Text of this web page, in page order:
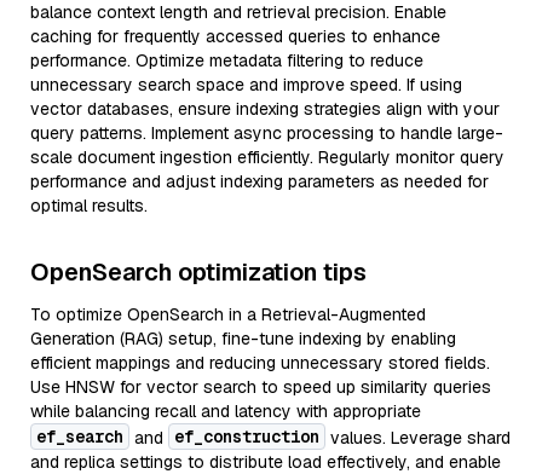
balance context length and retrieval precision. Enable
caching for frequently accessed queries to enhance
performance. Optimize metadata filtering to reduce
unnecessary search space and improve speed. If using
vector databases, ensure indexing strategies align with your
query patterns. Implement async processing to handle large-
scale document ingestion efficiently. Regularly monitor query
performance and adjust indexing parameters as needed for
optimal results.
OpenSearch optimization tips
To optimize OpenSearch in a Retrieval-Augmented
Generation (RAG) setup, fine-tune indexing by enabling
efficient mappings and reducing unnecessary stored fields.
Use HNSW for vector search to speed up similarity queries
while balancing recall and latency with appropriate
ef_search and ef_construction values. Leverage shard
and replica settings to distribute load effectively, and enable